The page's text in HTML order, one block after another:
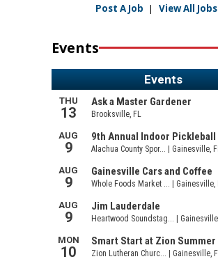
Post A Job | View All Jobs
Events